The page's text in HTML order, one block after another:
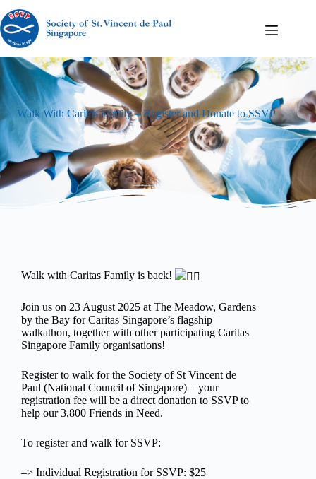
Walk With Caritas Family – Register and Donate to SSVP
Walk with Caritas Family is back!
Join us on 23 August 2025 at The Meadow, Gardens
by the Bay for Caritas Singapore’s flagship
walkathon, together with other participating Caritas
Singapore Family organisations!
Register to walk for the Society of St Vincent de
Paul (National Council of Singapore) – your
registration fee will be a direct donation to SSVP to
help our 3,800 Friends in Need.
To register and walk for SSVP:
–> Individual Registration for SSVP: $25